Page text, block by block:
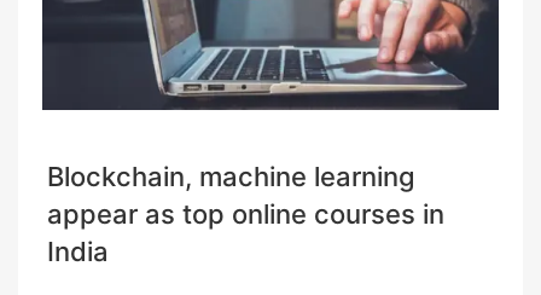
Blockchain, machine learning
appear as top online courses in
India